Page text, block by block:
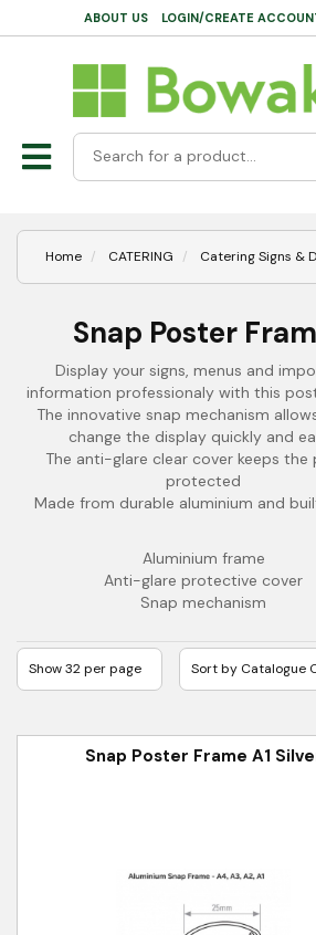
ABOUT US LOGIN/CREATE
Home CATERING Catering Signs &
Snap Poster
Display your signs, menus and
information professionaly with this
The innovative snap mechanism
change the display quickly and
The anti-glare clear cover keeps the
protected
Made from durable aluminium and
Aluminium frame
Anti-glare protective cover
Snap mechanism
Snap Poster Frame A1